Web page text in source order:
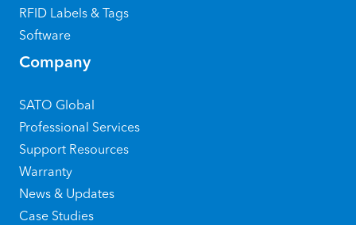
RFID Labels & Tags
Software
Company
SATO Global
Professional Services
Support Resources
Warranty
News & Updates
Case Studies